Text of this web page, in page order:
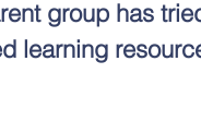
group has
learning